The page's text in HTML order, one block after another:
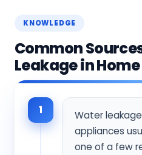
KNOWLEDGE
Common
Leakage in
1
Water
appliances
one of a few